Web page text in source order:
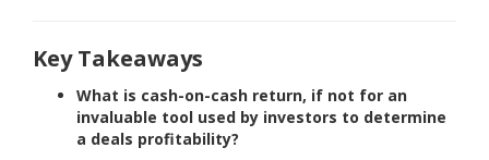
Key Takeaways
What is cash-on-cash return, if not for an
invaluable tool used by investors to determine
a deals profitability?